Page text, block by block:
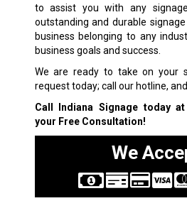
to assist you with any
outstanding and durable
business belonging to any
business goals and success.
We are ready to take on your
request today; call our hotline,
Call Indiana Signage today at
your Free Consultation!
We